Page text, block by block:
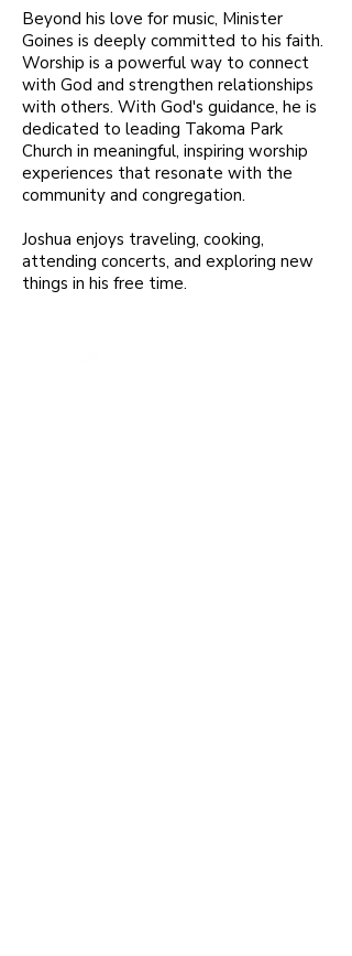
Beyond his love for music, Minister
Goines is deeply committed to his faith.
Worship is a powerful way to connect
with God and strengthen relationships
with others. With God's guidance, he is
dedicated to leading Takoma Park
Church in meaningful, inspiring worship
experiences that resonate with the
community and congregation.
Joshua enjoys traveling, cooking,
attending concerts, and exploring new
things in his free time.